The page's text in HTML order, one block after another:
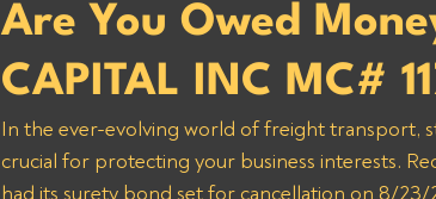
Are You Owed
CAPITAL INC MC#
In the ever-evolving world of freight transport,
crucial for protecting your business interests.